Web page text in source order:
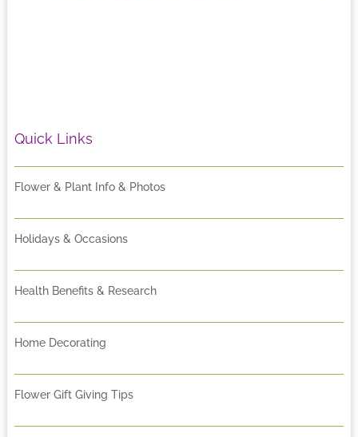
Quick Links
Flower & Plant Info & Photos
Holidays & Occasions
Health Benefits & Research
Home Decorating
Flower Gift Giving Tips